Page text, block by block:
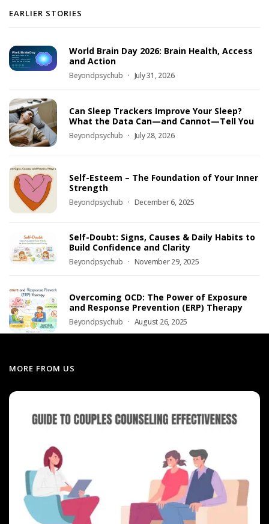
EARLIER STORIES
World Brain Day 2026: Brain Health, Access
and Action
Beyondpsychub July 31, 2026
Can Sleep Trackers Improve Your Sleep?
What the Data Can—and Cannot—Tell You
Beyondpsychub July 28, 2026
Self-Esteem – The Foundation of Your Inner
Strength
Beyondpsychub December 6, 2025
Self-Doubt: Signs, Causes & Daily Habits to
Build Confidence and Clarity
Beyondpsychub November 29, 2025
Overcoming OCD: The Power of Exposure
and Response Prevention (ERP) Therapy
Beyondpsychub August 26, 2025
MORE FROM US